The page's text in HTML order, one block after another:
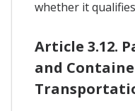
whether it
Article 3.12.
and